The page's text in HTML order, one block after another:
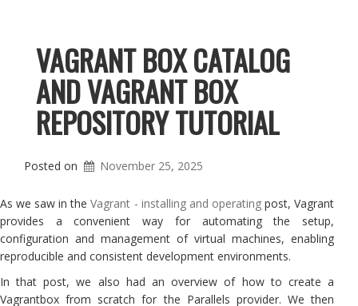
VAGRANT BOX CATALOG
AND VAGRANT BOX
REPOSITORY TUTORIAL
Posted on November 25, 2025
As we saw in theVagrant - installing and operatingpost, Vagrant
provides a convenient way for automating the setup,
configuration and management of virtual machines, enabling
reproducible and consistent development environments.
In that post, we also had an overview of how to create a
Vagrantbox from scratch for the Parallels provider. We then